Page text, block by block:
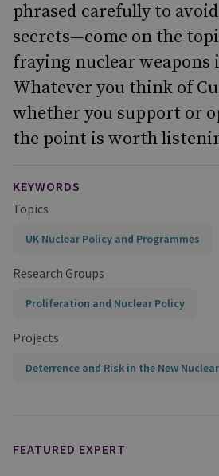
phrased carefully to
secrets—come on the
fraying nuclear
Whatever you think of
whether you support or
the point is worth
KEYWORDS
Topics
UK Nuclear Policy and Programmes
Research Groups
Proliferation and Nuclear Policy
Projects
Deterrence and Risk in the New
FEATURED EXPERT